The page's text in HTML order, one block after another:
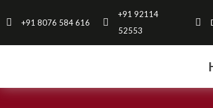
to
+91 8076 584 616
+91 92114
52553